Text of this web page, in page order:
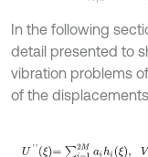
In the following
detail presented to
vibration problems
of the displacements
U''ξ=∑i =12Maihiξ, 'ξ